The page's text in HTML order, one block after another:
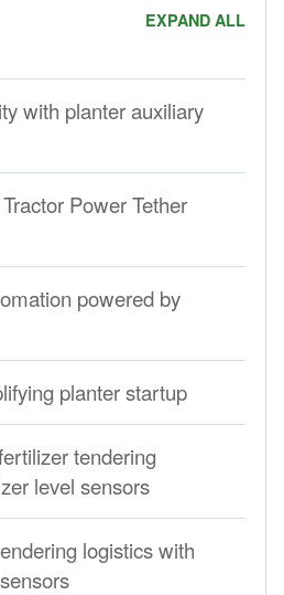
EXPAND ALL
with planter auxiliary
Power Tether
powered by
planter startup
tendering
level sensors
logistics with